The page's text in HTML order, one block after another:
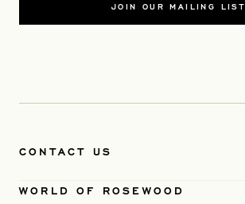
JOIN OUR MAILING LIST
CONTACT US
WORLD OF ROSEWOOD